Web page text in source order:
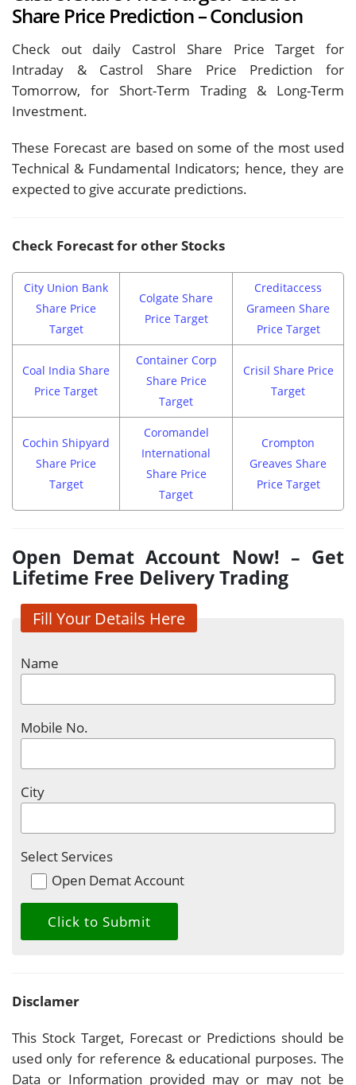
Share Price Prediction – Conclusion
Check out daily Castrol Share Price Target for
Intraday & Castrol Share Price Prediction for
Tomorrow, for Short-Term Trading & Long-Term
Investment.
These Forecast are based on some of the most used
Technical & Fundamental Indicators; hence, they are
expected to give accurate predictions.
Check Forecast for other Stocks
City Union Bank
Share Price
Target
Colgate Share
Price Target
Creditaccess
Grameen Share
Price Target
Coal India Share
Price Target
Container Corp
Share Price
Target
Crisil Share Price
Target
Cochin Shipyard
Share Price
Target
Coromandel
International
Share Price
Target
Crompton
Greaves Share
Price Target
Open Demat Account Now! – Get
Lifetime Free Delivery Trading
Fill Your Details Here
Name
Mobile No.
City
Select Services
Open Demat Account
Disclamer
This Stock Target, Forecast or Predictions should be
used only for reference & educational purposes. The
Data or Information provided may or may not be